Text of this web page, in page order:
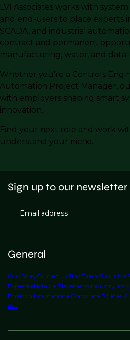
LVI Associates works with
and end-users to place experts
SCADA, and industrial
contract and permanent
manufacturing, water, and data
Whether you're a Controls
Automation Project Manager,
with employers shaping smart
innovation.
Find your next role and work
understand your niche.
General
Our StoryContact UsFind TalentSubmit a
ExpertiseNotable PlacementsIndustry
Phaidon InternationalCorporate Policies &
Act
Sign up to our newsletter
Email address